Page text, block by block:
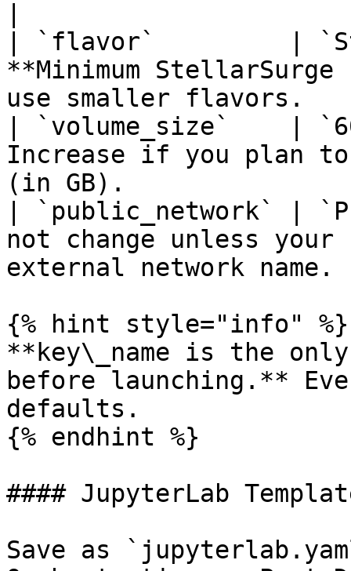
| `flavor`         |
**Minimum
use smaller
| `volume_size`
Increase if you plan
(in GB).
| `public_network`
not change unless
external network
{% hint style="info" %}
**key\_name is the only
before launching.**
defaults.
{% endhint %}
#### JupyterLab
Save as